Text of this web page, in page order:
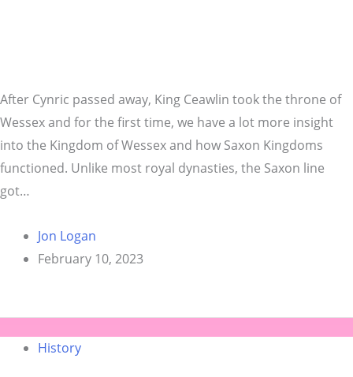
After Cynric passed away, King Ceawlin took the throne of
Wessex and for the first time, we have a lot more insight
into the Kingdom of Wessex and how Saxon Kingdoms
functioned. Unlike most royal dynasties, the Saxon line
got…
Jon Logan
February 10, 2023
History